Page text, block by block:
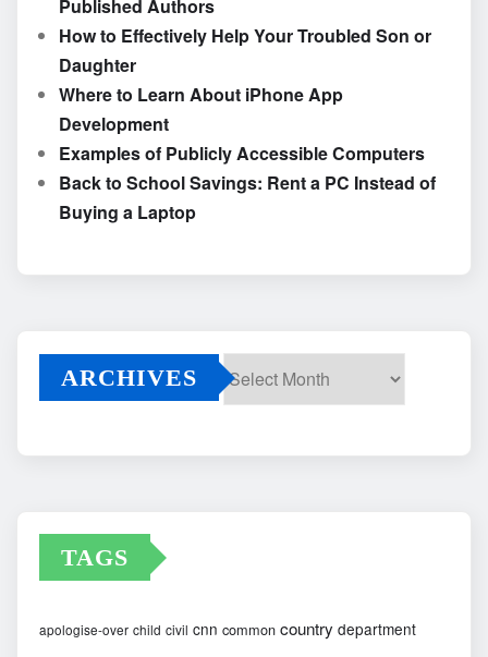
Published Authors
How to Effectively Help Your Troubled Son or
Daughter
Where to Learn About iPhone App
Development
Examples of Publicly Accessible Computers
Back to School Savings: Rent a PC Instead of
Buying a Laptop
ARCHIVES
TAGS
apologise-over child civil cnn common country department